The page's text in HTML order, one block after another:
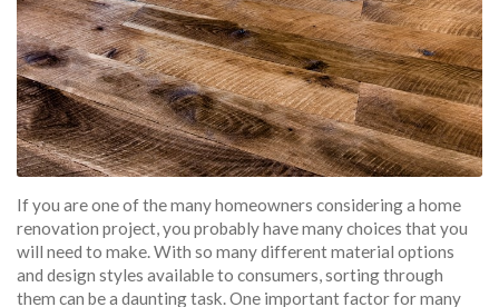
If you are one of the many homeowners considering a home
renovation project, you probably have many choices that you
will need to make. With so many different material options
and design styles available to consumers, sorting through
them can be a daunting task. One important factor for many